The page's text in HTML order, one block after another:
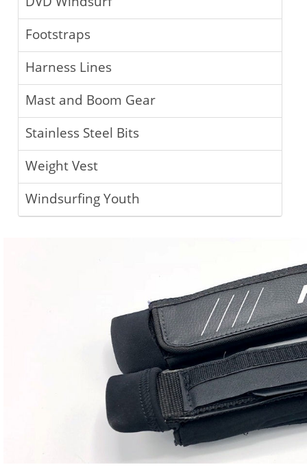
Footstraps
Harness Lines
Mast and Boom Gear
Stainless Steel Bits
Weight Vest
Windsurfing Youth